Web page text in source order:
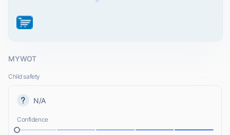
MYWOT
Child safety
N/A
Confidence